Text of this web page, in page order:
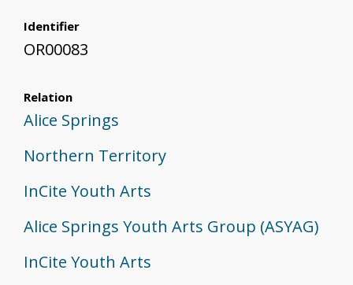
Identifier
OR00083
Relation
Alice Springs
Northern Territory
InCite Youth Arts
Alice Springs Youth Arts Group (ASYAG)
InCite Youth Arts